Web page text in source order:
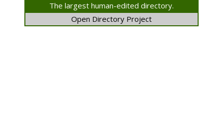
The largest human-edited directory.
Open Directory Project